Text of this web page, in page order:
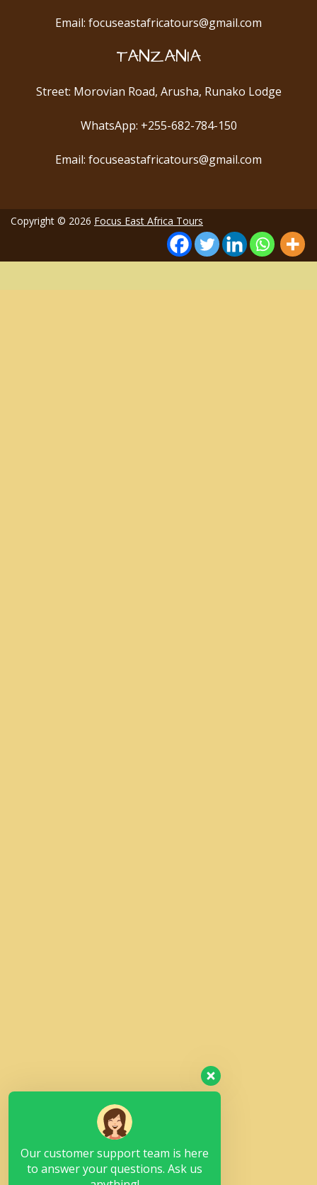
Email: focuseastafricatours@gmail.com
TANZANIA
Street: Morovian Road, Arusha, Runako Lodge
WhatsApp: +255-682-784-150
Email: focuseastafricatours@gmail.com
Copyright © 2026 Focus East Africa Tours
Our customer support team is here
to answer your questions. Ask us